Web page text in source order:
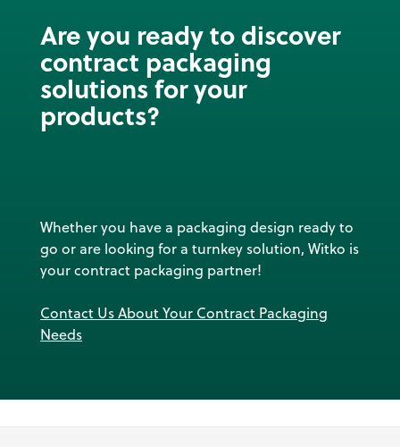
Are you ready to discover
contract packaging
solutions for your
products?
Whether you have a packaging design ready to
go or are looking for a turnkey solution, Witko is
your contract packaging partner!
Contact Us About Your Contract Packaging
Needs